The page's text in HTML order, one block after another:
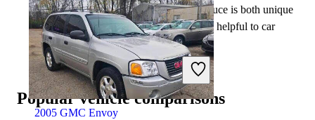
2005 GMC Envoy
data, so that what we produce is both unique
to CarGurus, and uniquely helpful to car
shoppers.
Popular vehicle comparisons